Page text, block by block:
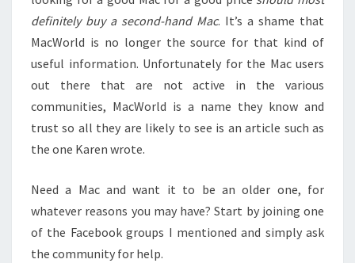
definitely buy a second-hand Mac. It’s a shame that
MacWorld is no longer the source for that kind of
useful information. Unfortunately for the Mac users
out there that are not active in the various
communities, MacWorld is a name they know and
trust so all they are likely to see is an article such as
the one Karen wrote.
Need a Mac and want it to be an older one, for
whatever reasons you may have? Start by joining one
of the Facebook groups I mentioned and simply ask
the community for help.